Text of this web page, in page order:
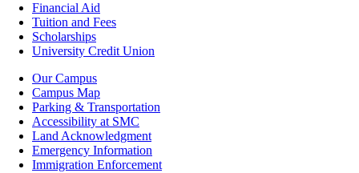
Footer
Financial
Financial Aid
Tuition and Fees
Scholarships
University Credit Union
Campus
Info
Our Campus
Campus Map
Parking & Transportation
Accessibility at SMC
Land Acknowledgment
Emergency Information
Immigration Enforcement